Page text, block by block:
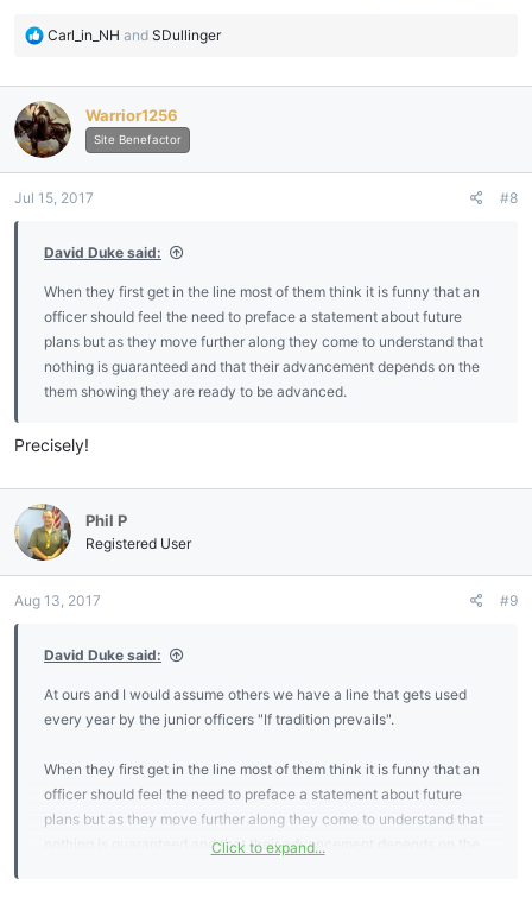
R
c
t
i
o
s
Carl_in_NH and SDullinger
Warrior1256
Site Benefactor
Jul 15, 2017 #8
David Duke said:
When they first get in the line most of them think it is funny that an
officer should feel the need to preface a statement about future
plans but as they move further along they come to understand that
nothing is guaranteed and that their advancement depends on the
them showing they are ready to be advanced.
Precisely!
Phil P
Registered User
Aug 13, 2017 #9
David Duke said:
At ours and I would assume others we have a line that gets used
every year by the junior officers "If tradition prevails".
When they first get in the line most of them think it is funny that an
officer should feel the need to preface a statement about future
plans but as they move further along they come to understand that
nothing is guaranteed and that their advancement depends on the
Click to expand...